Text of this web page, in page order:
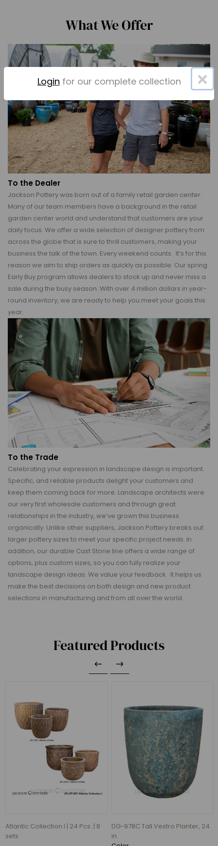
What We Offer
To the Dealer
Jackson Pottery was born out of a family retail garden center.
Many of our team members have a background in the retail
garden center world and understand that customers are your
daily focus. We offer a wide selection of designer pottery from
across the globe that is sure to thrill customers, making your
business the talk of the town. Every weekend counts. It’s for this
reason we aim to ship orders as quickly as possible. Our spring
Early Buy program allows dealers to stock up and never miss a
sale during the busy season. With over 4 million dollars in year-
round inventory, we are ready to help you meet your goals this
year.
To the Trade
Celebrating your expression in landscape design is important.
Specific, and reliable products delight your customers and
keep them coming back for more. Landscape architects were
our very first wholesale customers and through great
relationships in the industry, we’ve grown this business
organically. Unlike other suppliers, Jackson Pottery breaks out
larger pottery sizes to meet your specific project needs. In
addition, our durable Cast Stone line offers a wide range of
options, plus custom sizes, so you can fully realize your
landscape design ideas. We value your feedback. It helps us
make the best decisions on both design and new product
selections in manufacturing and from all over the world.
Featured Products
DG-007C Vaso Planter, 27.5 in. DG-113E Egg Planter, 22 in.
×
Login for our complete collection